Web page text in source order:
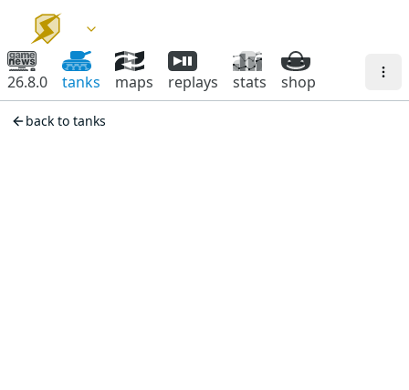
26.8.0 tanks maps replays stats shop
back to tanks